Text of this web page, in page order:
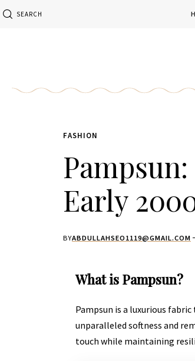
SEARCH
FASHION
Early
BYABDULLAHSEO1119@GMAIL.COM
What is Pampsun?
Pampsun is a luxurious
unparalleled softness and
touch while maintaining